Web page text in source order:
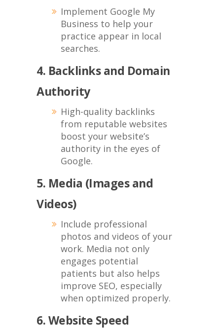
Implement Google My
Business to help your
practice appear in local
searches.
4. Backlinks and Domain
Authority
High-quality backlinks
from reputable websites
boost your website’s
authority in the eyes of
Google.
5. Media (Images and
Videos)
Include professional
photos and videos of your
work. Media not only
engages potential
patients but also helps
improve SEO, especially
when optimized properly.
6. Website Speed